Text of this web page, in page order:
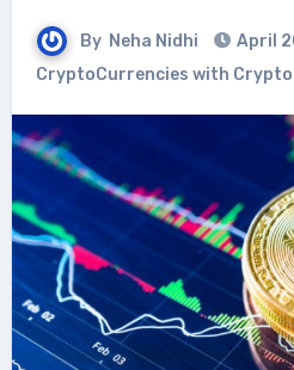
By Neha Nidhi April
CryptoCurrencies with